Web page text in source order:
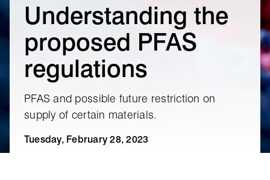
Understanding the
proposed PFAS
regulations
PFAS and possible future restriction on
supply of certain materials.
Tuesday, February 28, 2023